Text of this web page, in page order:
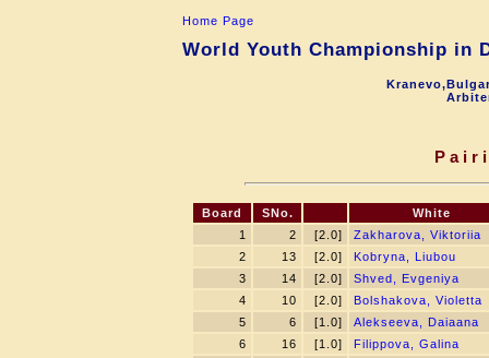
Home Page
World Youth Championship in
Board SNo.
White
1
2 [2.0]
Zakharova, Viktoriia
2
13 [2.0]
Kobryna, Liubou
3
14 [2.0]
Shved, Evgeniya
4
10 [2.0]
Bolshakova, Violetta
5
6 [1.0]
Alekseeva, Daiaana
6
16 [1.0]
Filippova, Galina